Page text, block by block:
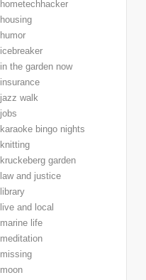
hometechhacker
housing
humor
icebreaker
in the garden now
insurance
jazz walk
jobs
karaoke bingo nights
knitting
kruckeberg garden
law and justice
library
live and local
marine life
meditation
missing
moon